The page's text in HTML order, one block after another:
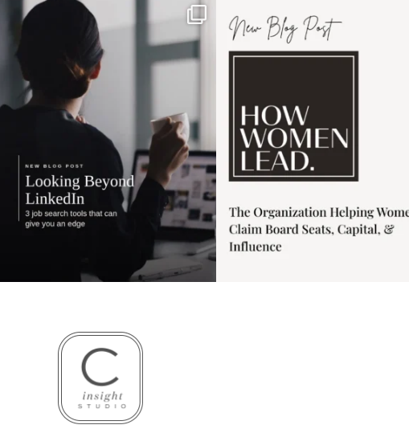
If it feels like the job market
has gotten harder...
3
I recently attended an intro
session for
1 0